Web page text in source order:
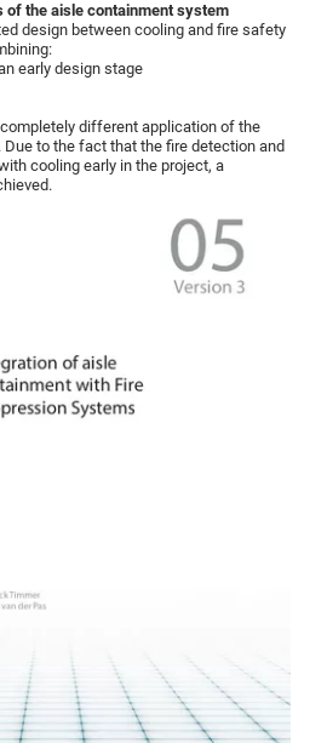
of the aisle containment system
design between cooling and fire safety
early design stage
different application of the
to the fact that the fire detection and
cooling early in the project, a